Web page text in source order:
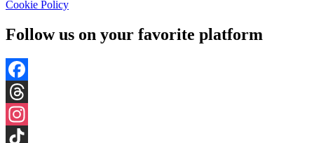
Cookie Policy
Follow us on your favorite platform
Facebook
Threads
Instagram